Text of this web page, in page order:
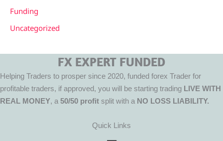
Funding
Uncategorized
FX EXPERT FUNDED
Helping Traders to prosper since 2020, funded forex Trader for
profitable traders, if approved, you will be starting trading LIVE WITH
REAL MONEY, a 50/50 profit split with a NO LOSS LIABILITY.
Quick Links